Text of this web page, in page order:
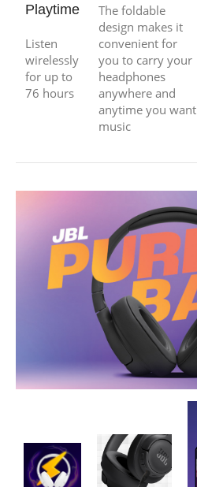
Playtime
Listen
wirelessly
for up to
76 hours
The foldable
design makes it
convenient for
you to carry your
headphones
anywhere and
anytime you want
music